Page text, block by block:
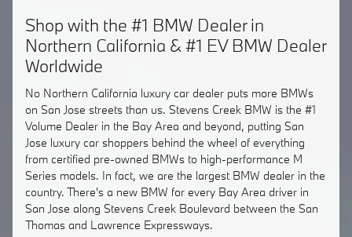
Shop with the #1 BMW Dealer in
Northern California & #1 EV BMW Dealer
Worldwide
No Northern California luxury car dealer puts more BMWs
on San Jose streets than us. Stevens Creek BMW is the #1
Volume Dealer in the Bay Area and beyond, putting San
Jose luxury car shoppers behind the wheel of everything
from certified pre-owned BMWs to high-performance M
Series models. In fact, we are the largest BMW dealer in the
country. There's a new BMW for every Bay Area driver in
San Jose along Stevens Creek Boulevard between the San
Thomas and Lawrence Expressways.